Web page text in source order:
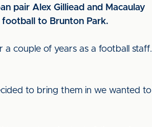
pair Alex Gilliead and Macaulay
to Brunton Park.
a couple of years as a football staff.
to bring them in we wanted to